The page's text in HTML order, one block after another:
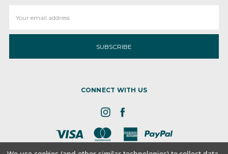
Address
CONNECT WITH US